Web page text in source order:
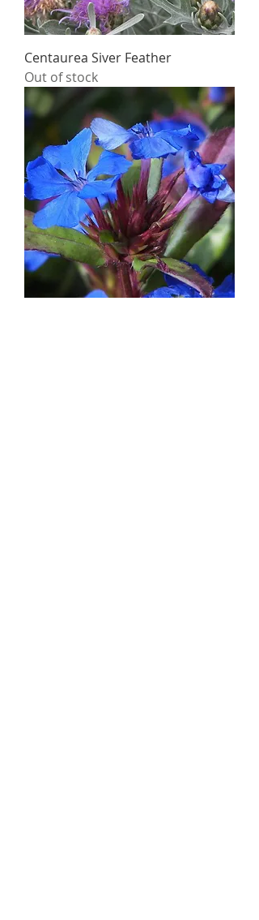
Centaurea Siver Feather
Out of stock